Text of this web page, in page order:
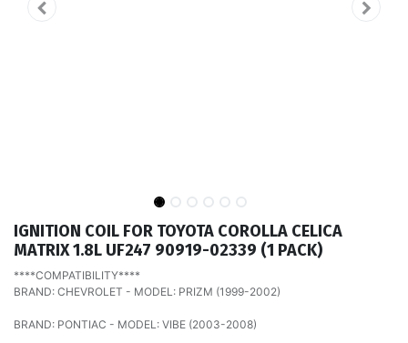
IGNITION COIL FOR TOYOTA COROLLA CELICA
MATRIX 1.8L UF247 90919-02339 (1 PACK)
****COMPATIBILITY****
BRAND: CHEVROLET - MODEL: PRIZM (1999-2002)
BRAND: PONTIAC - MODEL: VIBE (2003-2008)